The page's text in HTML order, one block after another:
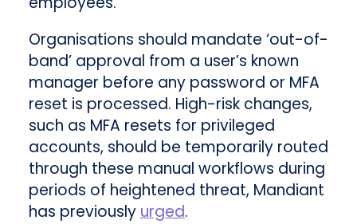
Organisations should mandate ‘out-of-
band’ approval from a user’s known
manager before any password or MFA
reset is processed. High-risk changes,
such as MFA resets for privileged
accounts, should be temporarily routed
through these manual workflows during
periods of heightened threat, Mandiant
has previouslyurged.